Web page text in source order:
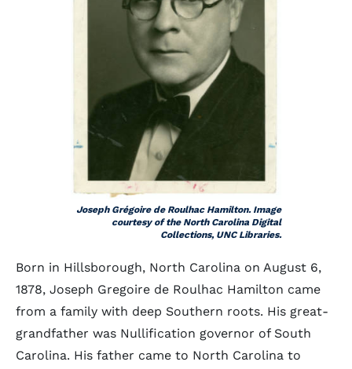
Joseph Grégoire de Roulhac Hamilton. Image
courtesy of the North Carolina Digital
Collections, UNC Libraries.
Born in Hillsborough, North Carolina on August 6,
1878, Joseph Gregoire de Roulhac Hamilton came
from a family with deep Southern roots. His great-
grandfather was Nullification governor of South
Carolina. His father came to North Carolina to